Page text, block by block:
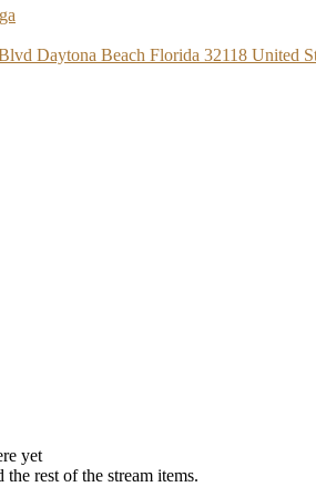
Daytona Beach Florida 32118 United
yet
rest of the stream items.